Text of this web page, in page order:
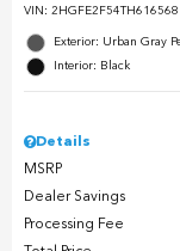
VIN: 2HGFE2F54TH616568
Exterior: Urban Gray
Interior: Black
Details
MSRP
Dealer Savings
Processing Fee